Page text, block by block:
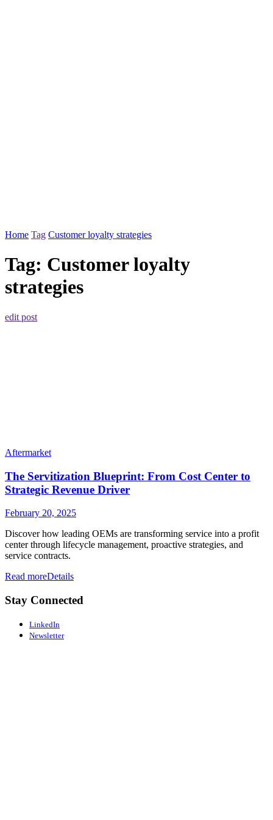
Home Tag Customer loyalty strategies
Tag: Customer loyalty
strategies
edit post
Aftermarket
The Servitization Blueprint: From Cost Center to
Strategic Revenue Driver
February 20, 2025
Discover how leading OEMs are transforming service into a profit
center through lifecycle management, proactive strategies, and
service contracts.
Read moreDetails
Stay Connected
LinkedIn
Newsletter